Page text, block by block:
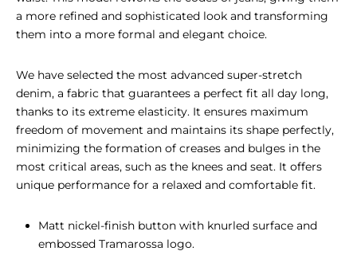
a more refined and sophisticated look and transforming
them into a more formal and elegant choice.
We have selected the most advanced super-stretch
denim, a fabric that guarantees a perfect fit all day long,
thanks to its extreme elasticity. It ensures maximum
freedom of movement and maintains its shape perfectly,
minimizing the formation of creases and bulges in the
most critical areas, such as the knees and seat. It offers
unique performance for a relaxed and comfortable fit.
Matt nickel-finish button with knurled surface and
embossed Tramarossa logo.